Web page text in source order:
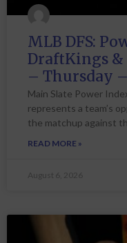
MLB DFS:
DraftKings &
– Thursday
Main Slate Power
represents a team’s
the matchup against
READ MORE »
August 6, 2026